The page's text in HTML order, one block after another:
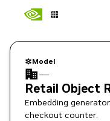
Model
—
Retail Object
Embedding
checkout counter.